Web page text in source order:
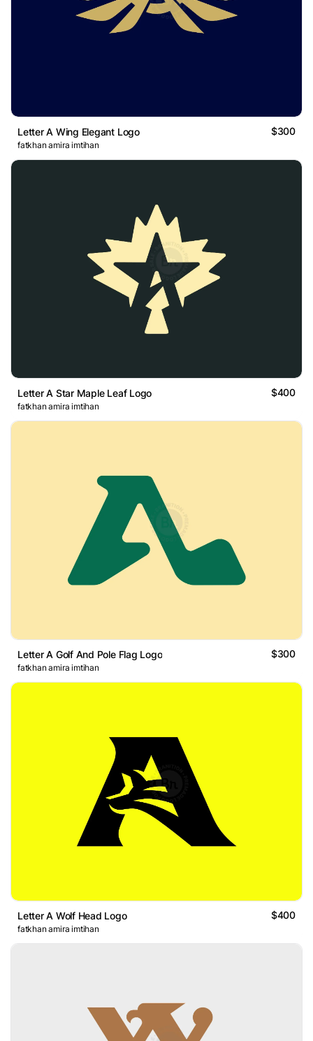
Letter A Wing Elegant Logo $300
fatkhan amira imtihan
Letter A Star Maple Leaf Logo $400
fatkhan amira imtihan
Letter A Golf And Pole Flag Logo $300
fatkhan amira imtihan
Letter A Wolf Head Logo $400
fatkhan amira imtihan